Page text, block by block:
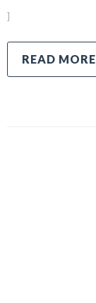
]
READ MORE